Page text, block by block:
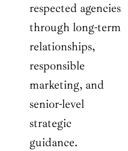
respected agencies
through long-term
relationships,
responsible
marketing, and
senior-level
strategic
guidance.